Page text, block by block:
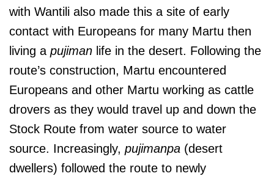
with Wantili also made this a site of early
contact with Europeans for many Martu then
living a pujiman life in the desert. Following the
route’s construction, Martu encountered
Europeans and other Martu working as cattle
drovers as they would travel up and down the
Stock Route from water source to water
source. Increasingly, pujimanpa (desert
dwellers) followed the route to newly